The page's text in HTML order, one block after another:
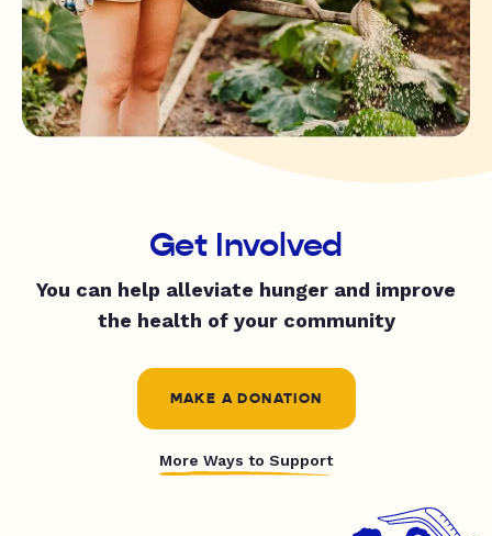
Get Involved
You can help alleviate hunger and improve
the health of your community
MAKE A DONATION
More Ways to Support